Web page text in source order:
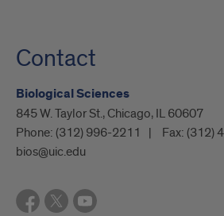
Contact
Biological Sciences
845 W. Taylor St., Chicago, IL 60607
Phone: (312) 996-2211 Fax: (312)
bios@uic.edu